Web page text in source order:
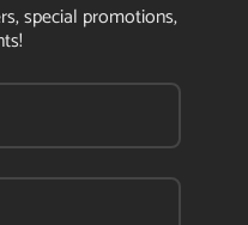
special promotions,